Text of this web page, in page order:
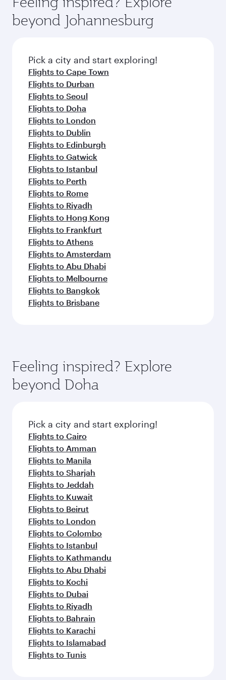
soft blanket and pillow. Explore thousands of
entertainment options on Oryx One including
fresh ingredients and inspired by global
flavours.
beyond Johannesburg
Pick a city and start exploring!
Flights to Cape Town
Flights to Durban
Flights to Seoul
Flights to Doha
Flights to London
Flights to Dublin
Flights to Edinburgh
Flights to Gatwick
Flights to Istanbul
Flights to Perth
Flights to Rome
Flights to Riyadh
Flights to Hong Kong
Flights to Frankfurt
Flights to Athens
Flights to Amsterdam
Flights to Abu Dhabi
Flights to Melbourne
Flights to Bangkok
Flights to Brisbane
Feeling inspired? Explore
beyond Doha
Pick a city and start exploring!
Flights to Cairo
Flights to Amman
Flights to Manila
Flights to Sharjah
Flights to Jeddah
Flights to Kuwait
Flights to Beirut
Flights to London
Flights to Colombo
Flights to Istanbul
Flights to Kathmandu
Flights to Abu Dhabi
Flights to Kochi
Flights to Dubai
Flights to Riyadh
Flights to Bahrain
Flights to Karachi
Flights to Islamabad
Flights to Tunis